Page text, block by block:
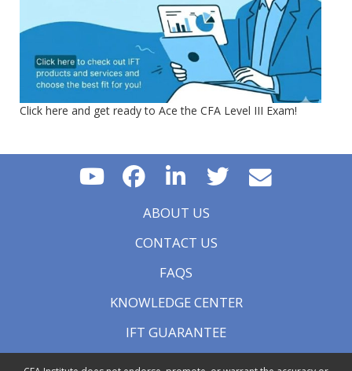
Click here and get ready to Ace the CFA Level III Exam!
ABOUT US
CONTACT US
FAQS
KNOWLEDGE CENTER
IFT GUARANTEE